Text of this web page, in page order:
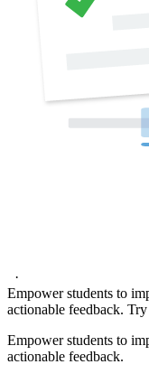
·
Empower students to
actionable feedback.
Empower students to
actionable feedback.